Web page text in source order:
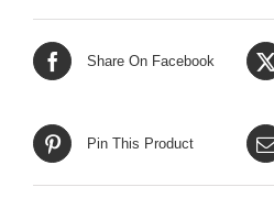
Share On Facebook
Pin This Product